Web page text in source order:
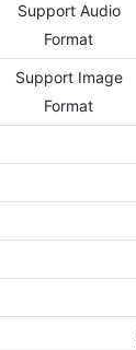
Support Audio
Format
Support Image
Format